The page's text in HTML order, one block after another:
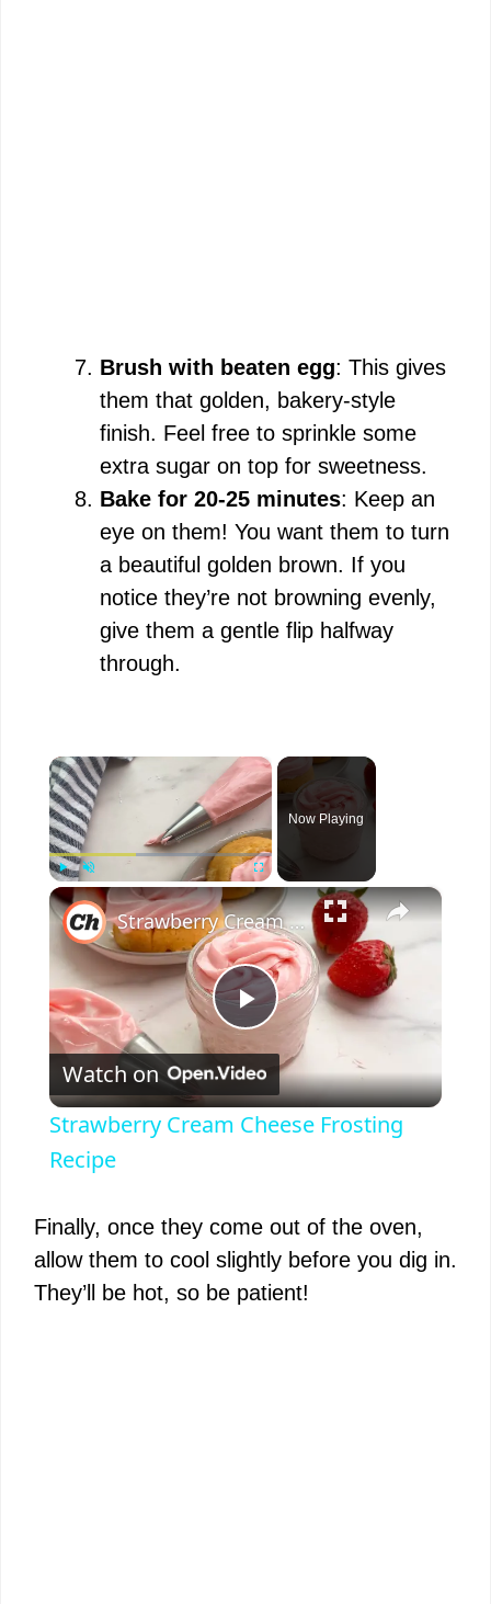
Brush with beaten egg: This gives
them that golden, bakery-style
finish. Feel free to sprinkle some
extra sugar on top for sweetness.
Bake for 20-25 minutes: Keep an
eye on them! You want them to turn
a beautiful golden brown. If you
notice they’re not browning evenly,
give them a gentle flip halfway
through.
×
Play Unmute Fullscreen
Now Playing
×
P
l
y
V
Strawberry Cream Cheese Frosting Recipe
Watch on
Strawberry Cream Cheese Frosting
Recipe
Finally, once they come out of the oven,
allow them to cool slightly before you dig in.
They’ll be hot, so be patient!